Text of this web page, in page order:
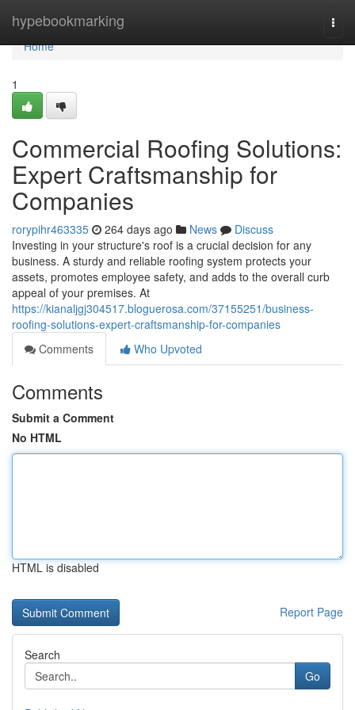
hypebookmarking
Home
Home
1
Commercial Roofing Solutions:
Expert Craftsmanship for
Companies
rorypihr463335 264 days ago News
Discuss
Investing in your structure's roof is a crucial decision for any
business. A sturdy and reliable roofing system protects your
assets, promotes employee safety, and adds to the overall curb
appeal of your premises. At
https://kianaljgj304517.bloguerosa.com/37155251/business-
roofing-solutions-expert-craftsmanship-for-companies
Comments
Who Upvoted
Comments
Submit a Comment
No HTML
HTML is disabled
Report Page
Search
Go